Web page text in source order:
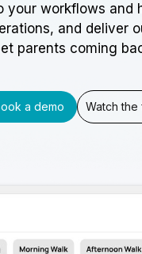
your workflows and
and deliver
parents coming
a demo Watch the